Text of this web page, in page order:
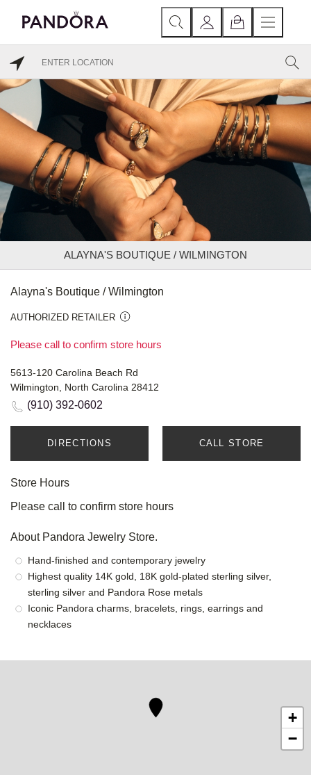
ALAYNA'S BOUTIQUE / WILMINGTON
Alayna's Boutique / Wilmington
AUTHORIZED RETAILER
Please call to confirm store hours
5613-120 Carolina Beach Rd
Wilmington, North Carolina 28412
(910) 392-0602
DIRECTIONS CALL STORE
Store Hours
Please call to confirm store hours
About Pandora Jewelry Store.
Hand-finished and contemporary jewelry
Highest quality 14K gold, 18K gold-plated sterling silver,
sterling silver and Pandora Rose metals
Iconic Pandora charms, bracelets, rings, earrings and
necklaces
+
−